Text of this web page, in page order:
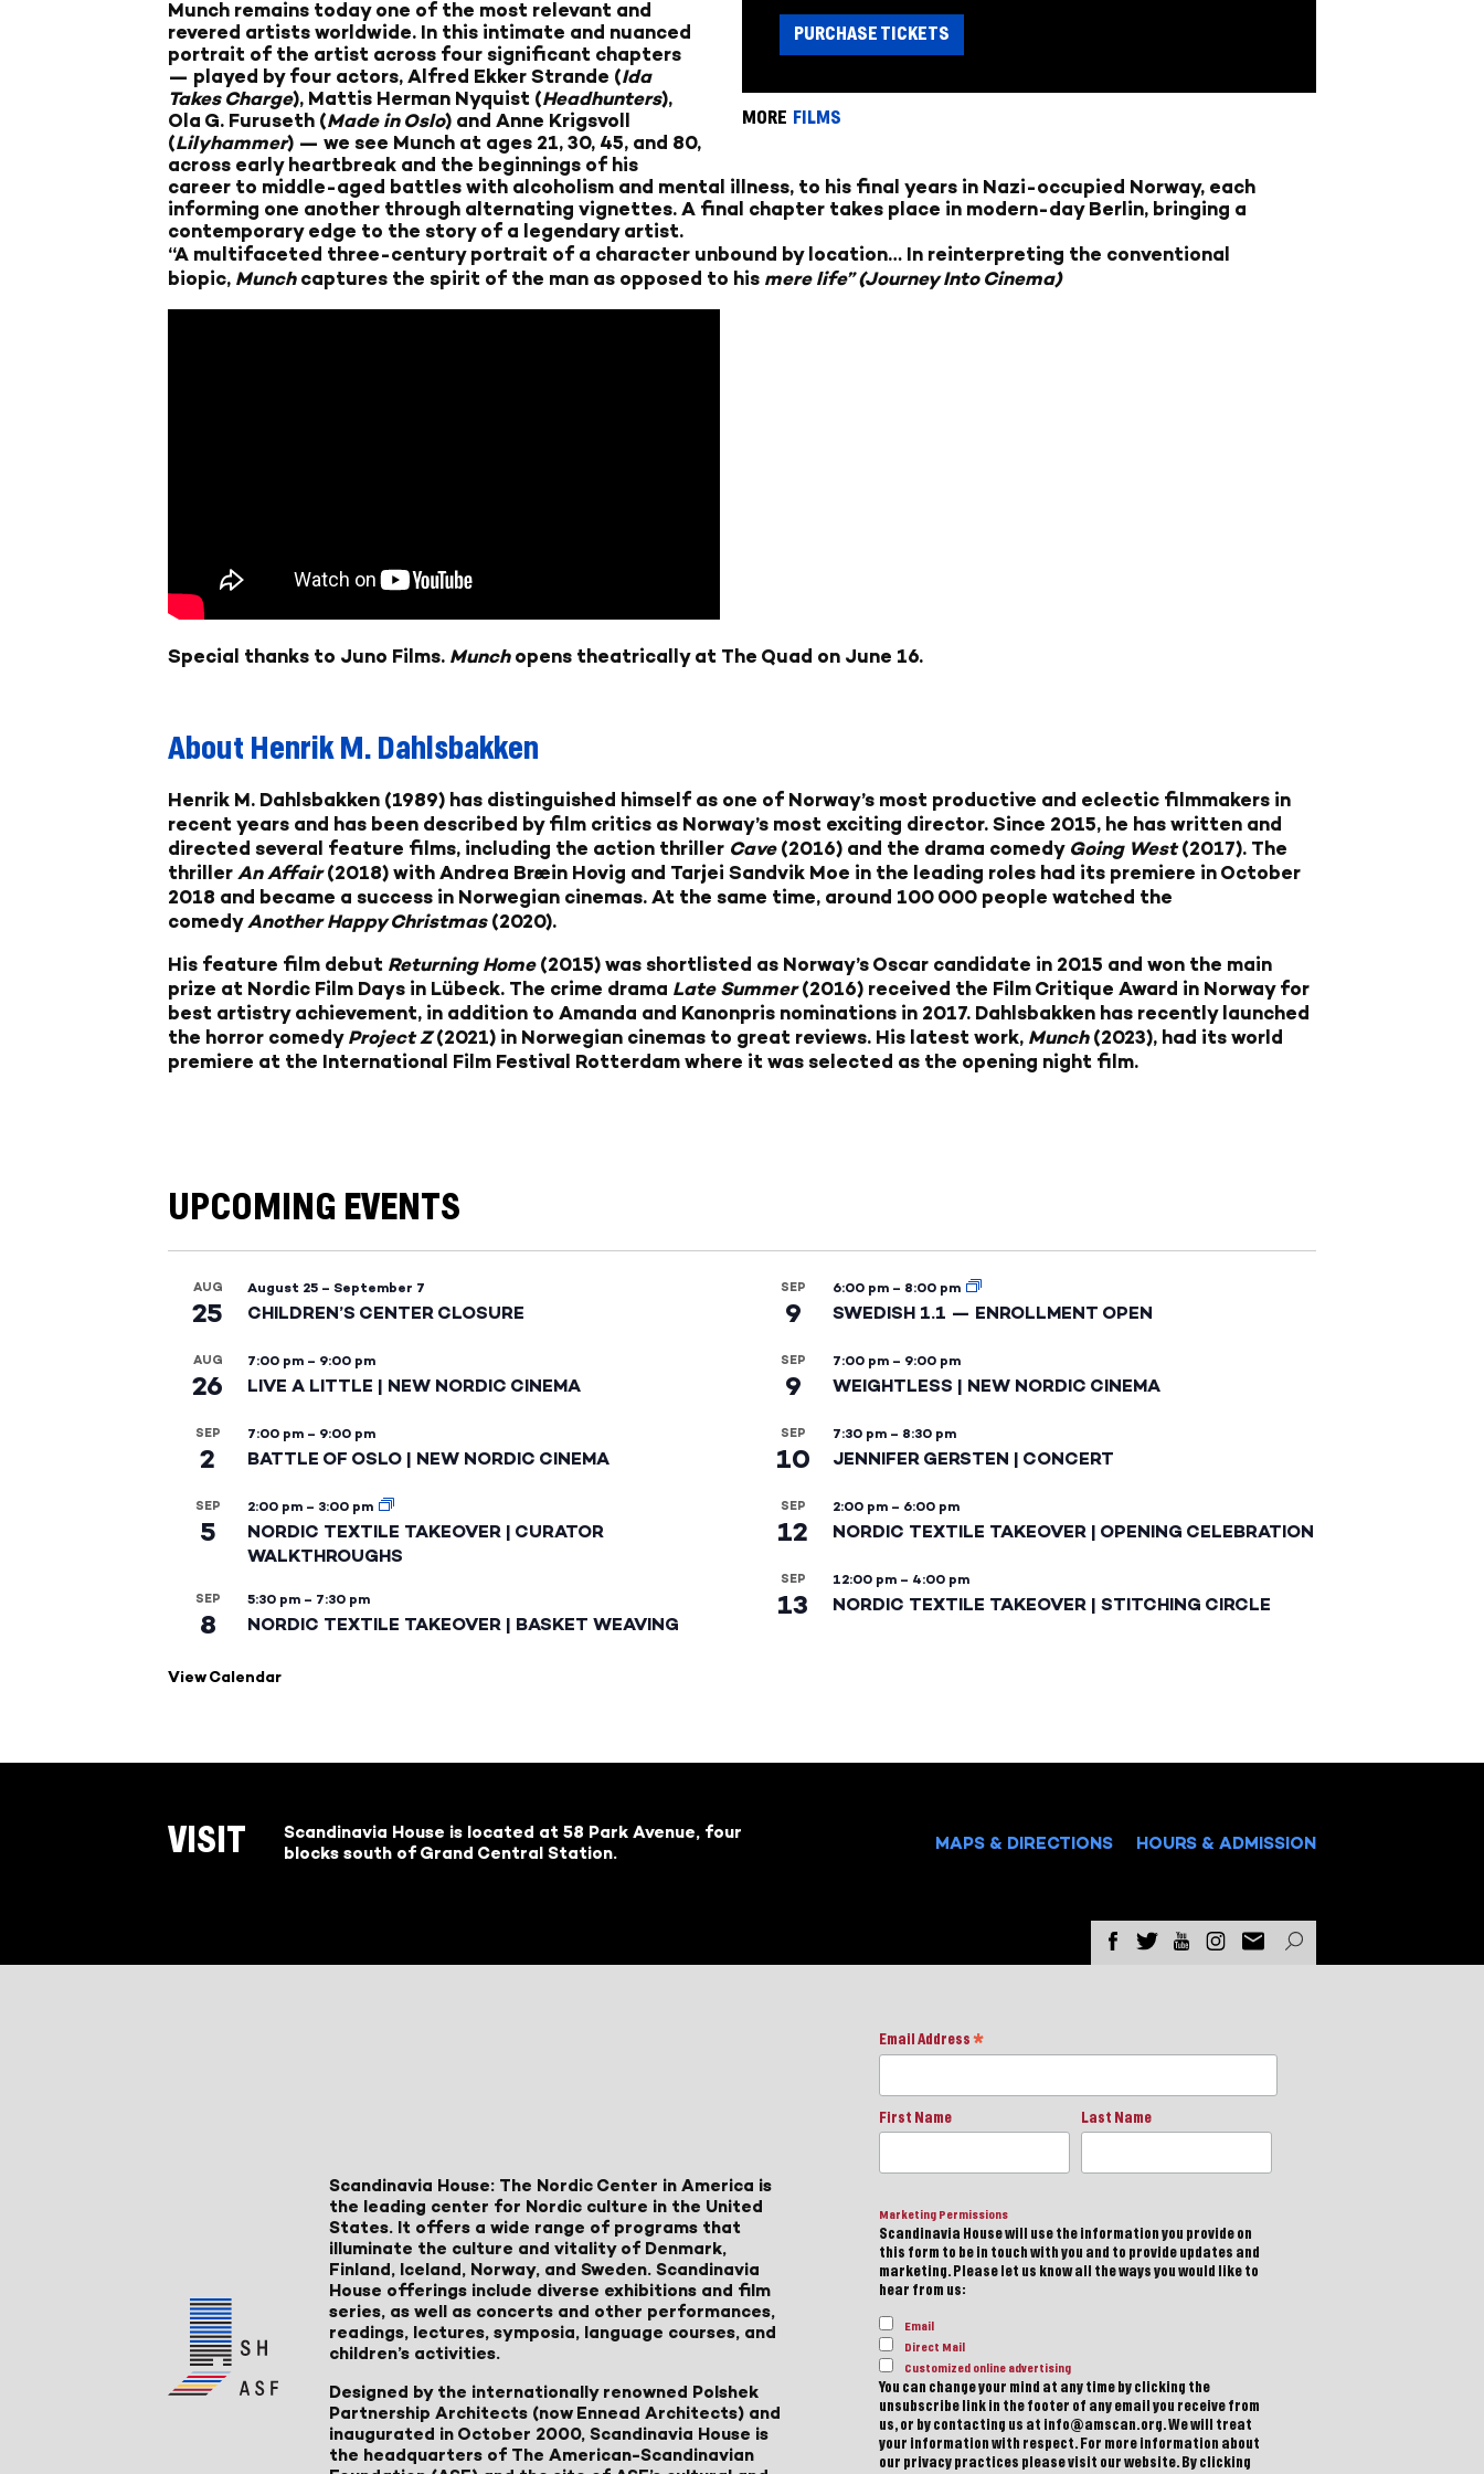
PURCHASE TICKETS
MORE FILMS
Munch remains today one of the most relevant and
revered artists worldwide. In this intimate and nuanced
portrait of the artist across four significant chapters
— played by four actors, Alfred Ekker Strande (Ida
Takes Charge), Mattis Herman Nyquist (Headhunters),
Ola G. Furuseth (Made in Oslo) and Anne Krigsvoll
(Lilyhammer) — we see Munch at ages 21, 30, 45, and 80,
across early heartbreak and the beginnings of his
career to middle-aged battles with alcoholism and mental illness, to his final years in Nazi-occupied Norway, each
informing one another through alternating vignettes. A final chapter takes place in modern-day Berlin, bringing a
contemporary edge to the story of a legendary artist.
“A multifaceted three-century portrait of a character unbound by location… In reinterpreting the conventional
biopic, Munch captures the spirit of the man as opposed to his mere life” (Journey Into Cinema)
Special thanks to Juno Films. Munchopens theatrically at The Quad on June 16.
About Henrik M. Dahlsbakken
Henrik M. Dahlsbakken (1989) has distinguished himself as one of Norway’s most productive and eclectic filmmakers in
recent years and has been described by film critics as Norway’s most exciting director. Since 2015, he has written and
directed several feature films, including the action thriller Cave(2016) and the drama comedy Going West(2017). The
thriller An Affair(2018) with Andrea Bræin Hovig and Tarjei Sandvik Moe in the leading roles had its premiere in October
2018 and became a success in Norwegian cinemas. At the same time, around 100 000 people watched the
comedy Another Happy Christmas(2020).
His feature film debut Returning Home(2015) was shortlisted as Norway’s Oscar candidate in 2015 and won the main
prize at Nordic Film Days in Lübeck. The crime drama Late Summer(2016) received the Film Critique Award in Norway for
best artistry achievement, in addition to Amanda and Kanonpris nominations in 2017. Dahlsbakken has recently launched
the horror comedy Project Z(2021) in Norwegian cinemas to great reviews. His latest work, Munch(2023), had its world
premiere at the International Film Festival Rotterdam where it was selected as the opening night film.
UPCOMING EVENTS
AUG
25
August 25 – September 7
CHILDREN’S CENTER CLOSURE
AUG
26
7:00 pm – 9:00 pm
LIVE A LITTLE | NEW NORDIC CINEMA
SEP
2
7:00 pm – 9:00 pm
BATTLE OF OSLO | NEW NORDIC CINEMA
SEP
5
2:00 pm – 3:00 pm
NORDIC TEXTILE TAKEOVER | CURATOR
WALKTHROUGHS
SEP
8
5:30 pm – 7:30 pm
NORDIC TEXTILE TAKEOVER | BASKET WEAVING
SEP
9
6:00 pm – 8:00 pm
SWEDISH 1.1 — ENROLLMENT OPEN
SEP
9
7:00 pm – 9:00 pm
WEIGHTLESS | NEW NORDIC CINEMA
SEP
10
7:30 pm – 8:30 pm
JENNIFER GERSTEN | CONCERT
SEP
12
2:00 pm – 6:00 pm
NORDIC TEXTILE TAKEOVER | OPENING CELEBRATION
SEP
13
12:00 pm – 4:00 pm
NORDIC TEXTILE TAKEOVER | STITCHING CIRCLE
View Calendar
VISIT
Scandinavia House is located at 58 Park Avenue, four
blocks south of Grand Central Station.
MAPS & DIRECTIONS HOURS & ADMISSION
Scandinavia House: The Nordic Center in America is
the leading center for Nordic culture in the United
States. It offers a wide range of programs that
illuminate the culture and vitality of Denmark,
Finland, Iceland, Norway, and Sweden. Scandinavia
House offerings include diverse exhibitions and film
series, as well as concerts and other performances,
readings, lectures, symposia, language courses, and
children’s activities.
Designed by the internationally renowned Polshek
Partnership Architects (now Ennead Architects) and
inaugurated in October 2000, Scandinavia House is
the headquarters of The American-Scandinavian
Email Address *
First Name Last Name
Marketing Permissions
Scandinavia House will use the information you provide on
this form to be in touch with you and to provide updates and
marketing. Please let us know all the ways you would like to
hear from us:
Email
Direct Mail
Customized online advertising
You can change your mind at any time by clicking the
unsubscribe link in the footer of any email you receive from
us, or by contacting us at info@amscan.org. We will treat
your information with respect. For more information about
our privacy practices please visit our website. By clicking